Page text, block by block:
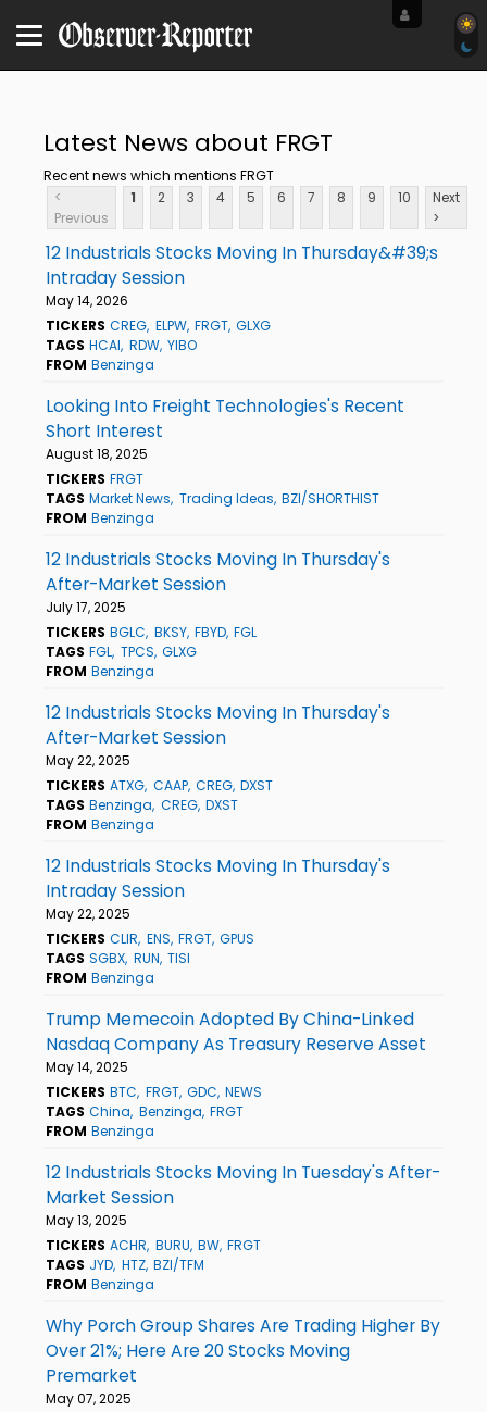
Latest News about FRGT
Recent news which mentions FRGT
<
Previous
1 2 3 4 5 6 7 8 9 10
Next
>
12 Industrials Stocks Moving In Thursday&#39;s
Intraday Session
May 14, 2026
TICKERS CREG ELPW FRGT GLXG
TAGS HCAI RDW YIBO
FROM Benzinga
Looking Into Freight Technologies's Recent
Short Interest
August 18, 2025
TICKERS FRGT
TAGS Market News Trading Ideas BZI/SHORTHIST
FROM Benzinga
12 Industrials Stocks Moving In Thursday's
After-Market Session
July 17, 2025
TICKERS BGLC BKSY FBYD FGL
TAGS FGL TPCS GLXG
FROM Benzinga
12 Industrials Stocks Moving In Thursday's
After-Market Session
May 22, 2025
TICKERS ATXG CAAP CREG DXST
TAGS Benzinga CREG DXST
FROM Benzinga
12 Industrials Stocks Moving In Thursday's
Intraday Session
May 22, 2025
TICKERS CLIR ENS FRGT GPUS
TAGS SGBX RUN TISI
FROM Benzinga
Trump Memecoin Adopted By China-Linked
Nasdaq Company As Treasury Reserve Asset
May 14, 2025
TICKERS BTC FRGT GDC NEWS
TAGS China Benzinga FRGT
FROM Benzinga
12 Industrials Stocks Moving In Tuesday's After-
Market Session
May 13, 2025
TICKERS ACHR BURU BW FRGT
TAGS JYD HTZ BZI/TFM
FROM Benzinga
Why Porch Group Shares Are Trading Higher By
Over 21%; Here Are 20 Stocks Moving
Premarket
May 07, 2025